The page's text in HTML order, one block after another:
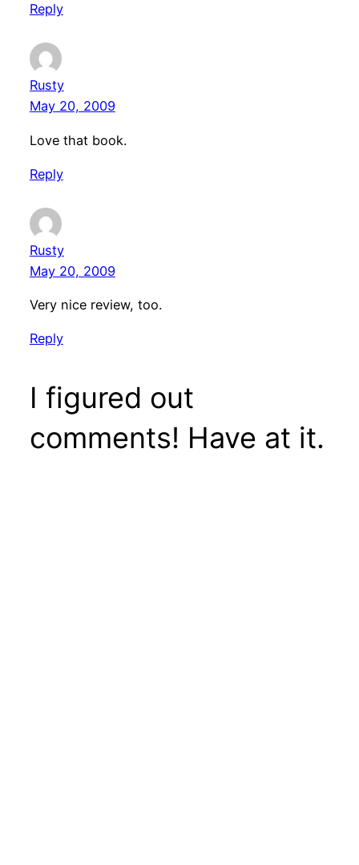
Reply
Rusty
May 20, 2009
Love that book.
Reply
Rusty
May 20, 2009
Very nice review, too.
Reply
I figured out
comments! Have at it.